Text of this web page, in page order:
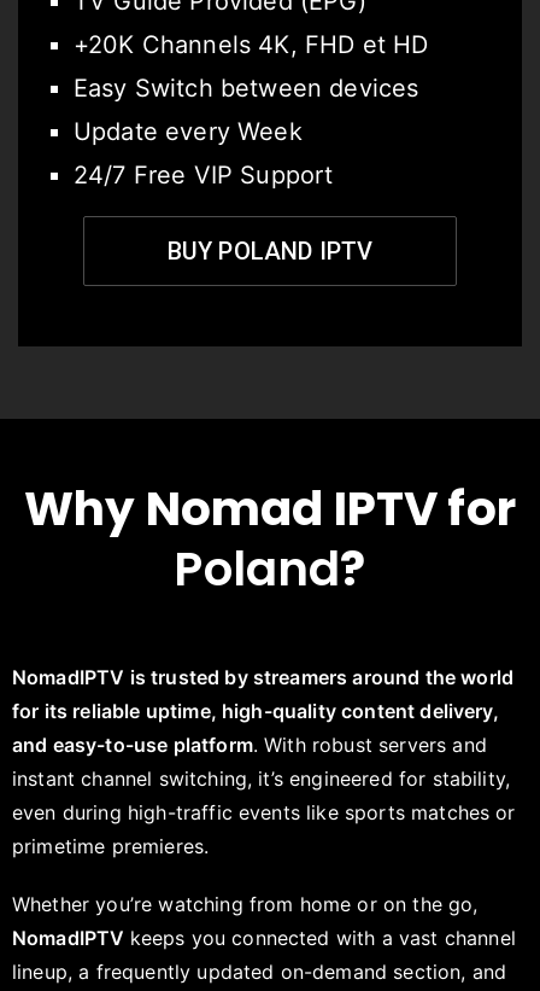
+20K Channels 4K, FHD et HD
Easy Switch between devices
Update every Week
24/7 Free VIP Support
BUY POLAND IPTV
Why Nomad IPTV for
Poland?
NomadIPTV is trusted by streamers around the world
for its reliable uptime, high-quality content delivery,
and easy-to-use platform. With robust servers and
instant channel switching, it’s engineered for stability,
even during high-traffic events like sports matches or
primetime premieres.
Whether you’re watching from home or on the go,
NomadIPTV keeps you connected with a vast channel
lineup, a frequently updated on-demand section, and